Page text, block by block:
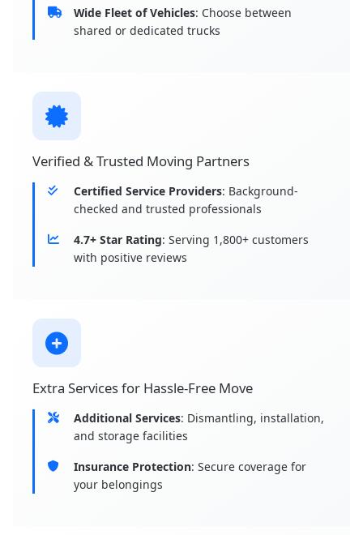
Wide Fleet of Vehicles: Choose between
shared or dedicated trucks
Verified & Trusted Moving Partners
Certified Service Providers: Background-
checked and trusted professionals
4.7+ Star Rating: Serving 1,800+ customers
with positive reviews
Extra Services for Hassle-Free Move
Additional Services: Dismantling, installation,
and storage facilities
Insurance Protection: Secure coverage for
your belongings